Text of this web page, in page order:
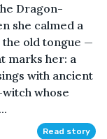
Dragon-
she calmed a
old tongue —
marks her: a
with ancient
whose
Read story